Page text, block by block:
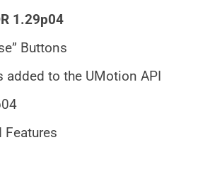
1.29p04
Buttons
added to the UMotion API
Features